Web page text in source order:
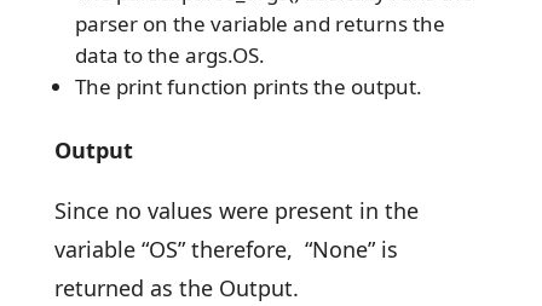
parser on the variable and returns the
data to the args.OS.
The print function prints the output.
Output
Since no values were present in the
variable “OS” therefore, “None” is
returned as the Output.